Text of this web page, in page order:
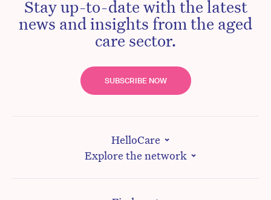
Stay up-to-date with the latest
news and insights from the aged
care sector.
SUBSCRIBE NOW
HelloCare
Explore the network